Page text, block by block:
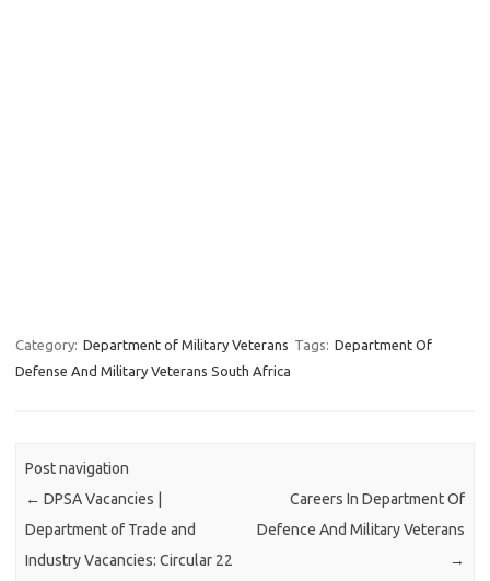
Category: Department of Military Veterans Tags: Department Of
Defense And Military Veterans South Africa
Post navigation
← DPSA Vacancies |
Department of Trade and
Industry Vacancies: Circular 22
Careers In Department Of
Defence And Military Veterans
→